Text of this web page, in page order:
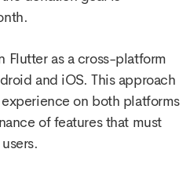
Flutter as a cross-platform
and iOS. This approach
on both platforms
of features that must